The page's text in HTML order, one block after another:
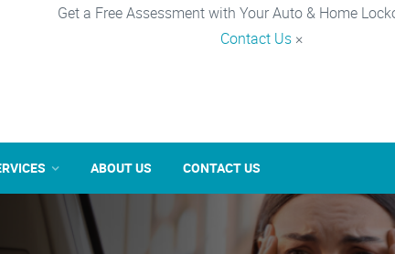
Get a Free Assessment with Your Auto & Home
Contact Us ×
ABOUT US CONTACT US